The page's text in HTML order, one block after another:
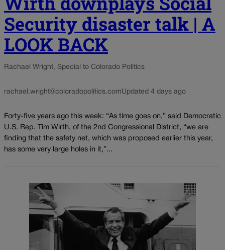
Security disaster talk | A
LOOK BACK
Rachael Wright, Special to Colorado Politics
rachael.wright@coloradopolitics.comUpdated 4 days ago
Forty-five years ago this week: “As time goes on,” said Democratic
U.S. Rep. Tim Wirth, of the 2nd Congressional District, “we are
finding that the safety net, which was proposed earlier this year,
has some very large holes in it,”...